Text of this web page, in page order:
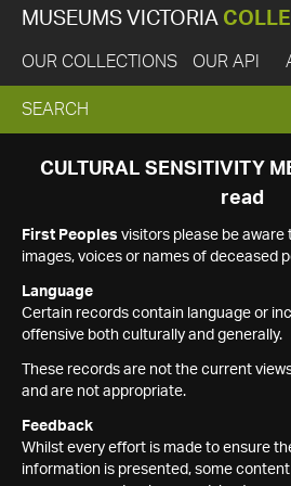
MUSEUMS VICTORIA
OUR COLLECTIONS OUR API
EXPAND
SEARCH
SEARCH
CULTURAL SENSITIVITY
read
First Peoples visitors please be
images, voices or names of deceased
Language
Certain records contain language or
offensive both culturally and generally.
These records are not the current
and are not appropriate.
Feedback
Whilst every effort is made to ensure
information is presented, some